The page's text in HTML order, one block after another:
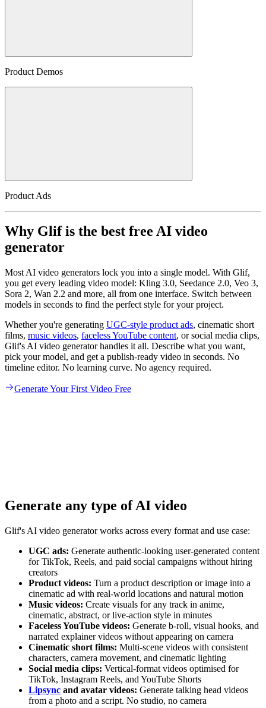
Product Demos
Product Ads
Why Glif is the best free AI video
generator
Most AI video generators lock you into a single model. With Glif,
you get every leading video model: Kling 3.0, Seedance 2.0, Veo 3,
Sora 2, Wan 2.2 and more, all from one interface. Switch between
models in seconds to find the perfect style for your project.
Whether you're generating UGC-style product ads, cinematic short
films, music videos, faceless YouTube content, or social media clips,
Glif's AI video generator handles it all. Describe what you want,
pick your model, and get a publish-ready video in seconds. No
timeline editor. No learning curve. No agency required.
Generate Your First Video Free
Generate any type of AI video
Glif's AI video generator works across every format and use case:
UGC ads: Generate authentic-looking user-generated content
for TikTok, Reels, and paid social campaigns without hiring
creators
Product videos: Turn a product description or image into a
cinematic ad with real-world locations and natural motion
Music videos: Create visuals for any track in anime,
cinematic, abstract, or live-action style in minutes
Faceless YouTube videos: Generate b-roll, visual hooks, and
narrated explainer videos without appearing on camera
Cinematic short films: Multi-scene videos with consistent
characters, camera movement, and cinematic lighting
Social media clips: Vertical-format videos optimised for
TikTok, Instagram Reels, and YouTube Shorts
Lipsync and avatar videos: Generate talking head videos
from a photo and a script. No studio, no camera